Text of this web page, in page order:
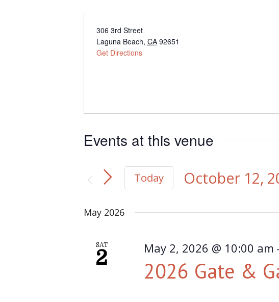
Address
306 3rd Street
Laguna Beach, CA 92651
Get Directions
Events at this venue
Today October 12,
May 2026
SAT
2 May 2, 2026 @ 10:00 am -
2026 Gate &